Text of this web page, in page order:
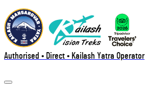
Authorised • Direct • Kailash Yatra Operator